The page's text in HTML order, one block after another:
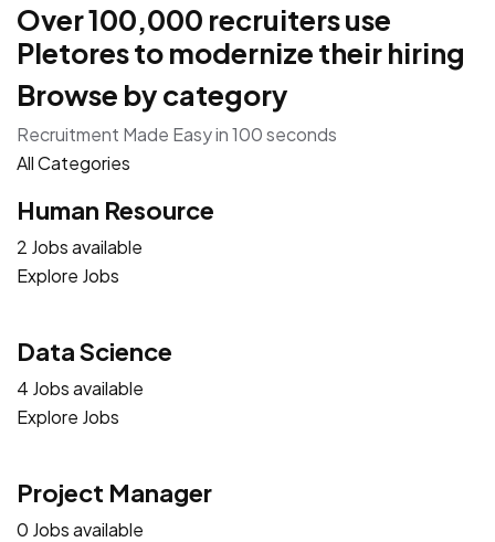
Over 100,000 recruiters use
Pletores to modernize their hiring
Browse by category
Recruitment Made Easy in 100 seconds
All Categories
Human Resource
2 Jobs available
Explore Jobs
Data Science
4 Jobs available
Explore Jobs
Project Manager
0 Jobs available